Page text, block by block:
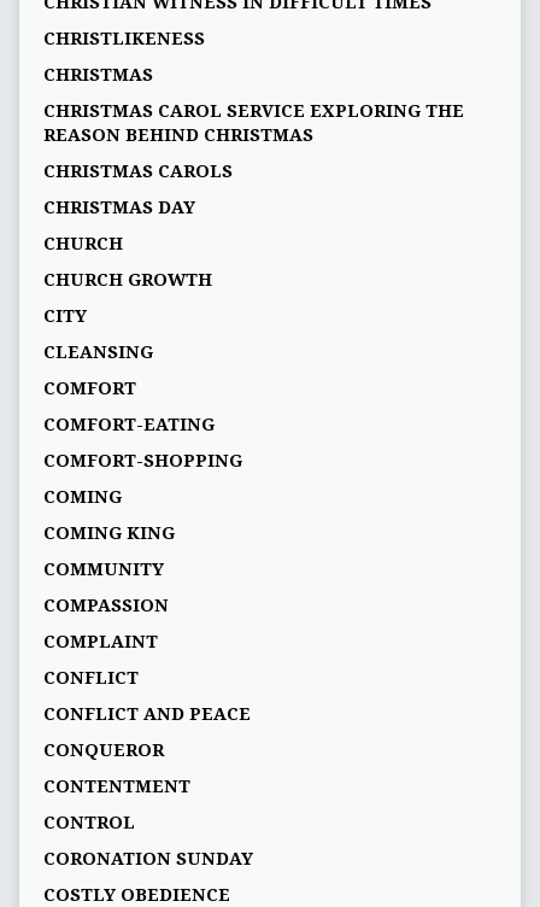
CHRISTLIKENESS
CHRISTMAS
CHRISTMAS CAROL SERVICE EXPLORING THE
REASON BEHIND CHRISTMAS
CHRISTMAS CAROLS
CHRISTMAS DAY
CHURCH
CHURCH GROWTH
CITY
CLEANSING
COMFORT
COMFORT-EATING
COMFORT-SHOPPING
COMING
COMING KING
COMMUNITY
COMPASSION
COMPLAINT
CONFLICT
CONFLICT AND PEACE
CONQUEROR
CONTENTMENT
CONTROL
CORONATION SUNDAY
COSTLY OBEDIENCE